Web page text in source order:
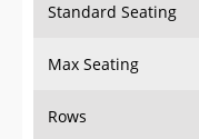
Standard Seating
Max Seating
Rows